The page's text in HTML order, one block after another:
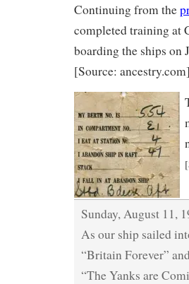
Continuing from the
completed training at
boarding the ships on
[Source:
Sunday, August 11,
As our ship sailed
“Britain Forever”
“The Yanks are